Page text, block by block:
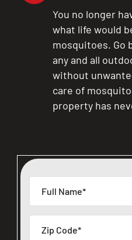
You no longer
what life would
mosquitoes. Go
any and all
without
care of
property has